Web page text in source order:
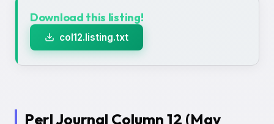
Download this listing!
col12.listing.txt
Perl Journal Column 12 (May